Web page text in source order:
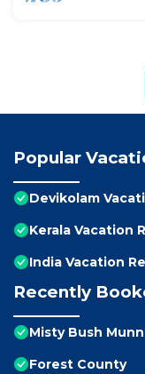
Popular
Devikolam
Kerala Vacation
India Vacation
Recently
Misty Bush
Forest County